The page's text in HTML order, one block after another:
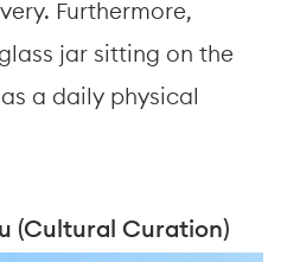
Furthermore,
jar sitting on the
a daily physical
(Cultural Curation)